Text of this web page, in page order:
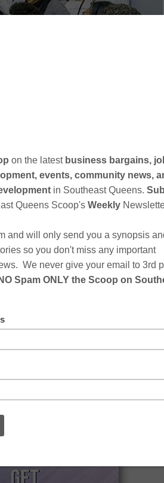
organization founded in New York
store in the tri-state area. It will be called
owned franchises.
have already launched an online
Market. The founders believe that the
is a foundational tenet to spearheading
black businesses is for
Alexandra Bernard Simmons.
Seneca Market Continues After
Below...
News Blog Possible
Reading
Black...
or Drug Dealer